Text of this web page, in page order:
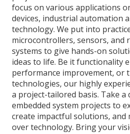
focus on various applications
devices, industrial automation
technology. We put into
microcontrollers, sensors, and
systems to give hands-on
ideas to life. Be it functionality
performance improvement, or
technologies, our highly
a project-tailored basis. Take a
embedded system projects to
create impactful solutions, and
over technology. Bring your